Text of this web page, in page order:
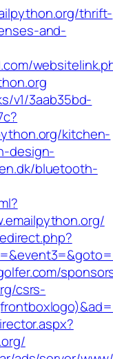
thrift-
and-
v1/3aab35bd-
kitchen-
design-
bluetooth-
csrs-